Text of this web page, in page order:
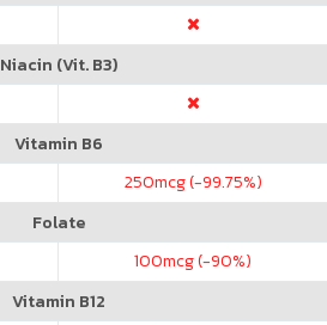
Niacin (Vit. B3)
Vitamin B6
250mcg (-99.75%)
Folate
100mcg (-90%)
Vitamin B12